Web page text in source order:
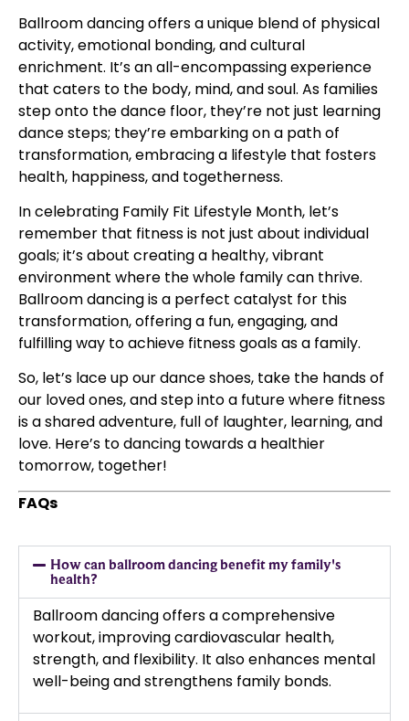
Ballroom dancing offers a unique blend of physical
activity, emotional bonding, and cultural
enrichment. It’s an all-encompassing experience
that caters to the body, mind, and soul. As families
step onto the dance floor, they’re not just learning
dance steps; they’re embarking on a path of
transformation, embracing a lifestyle that fosters
health, happiness, and togetherness.
In celebrating Family Fit Lifestyle Month, let’s
remember that fitness is not just about individual
goals; it’s about creating a healthy, vibrant
environment where the whole family can thrive.
Ballroom dancing is a perfect catalyst for this
transformation, offering a fun, engaging, and
fulfilling way to achieve fitness goals as a family.
So, let’s lace up our dance shoes, take the hands of
our loved ones, and step into a future where fitness
is a shared adventure, full of laughter, learning, and
love. Here’s to dancing towards a healthier
tomorrow, together!
FAQs
How can ballroom dancing benefit my family's
health?
Ballroom dancing offers a comprehensive
workout, improving cardiovascular health,
strength, and flexibility. It also enhances mental
well-being and strengthens family bonds.